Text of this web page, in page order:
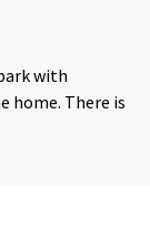
with
home. There is